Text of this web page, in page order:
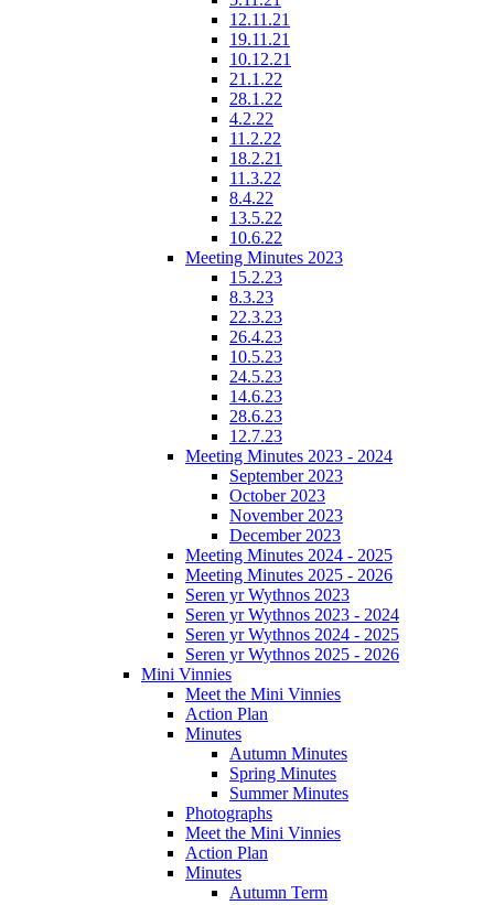
12.11.21
19.11.21
10.12.21
21.1.22
28.1.22
4.2.22
11.2.22
18.2.21
11.3.22
8.4.22
13.5.22
10.6.22
Meeting Minutes 2023
15.2.23
8.3.23
22.3.23
26.4.23
10.5.23
24.5.23
14.6.23
28.6.23
12.7.23
Meeting Minutes 2023 - 2024
September 2023
October 2023
November 2023
December 2023
Meeting Minutes 2024 - 2025
Meeting Minutes 2025 - 2026
Seren yr Wythnos 2023
Seren yr Wythnos 2023 - 2024
Seren yr Wythnos 2024 - 2025
Seren yr Wythnos 2025 - 2026
Mini Vinnies
Meet the Mini Vinnies
Action Plan
Minutes
Autumn Minutes
Spring Minutes
Summer Minutes
Photographs
Meet the Mini Vinnies
Action Plan
Minutes
Autumn Term